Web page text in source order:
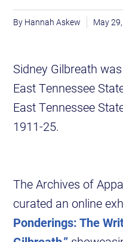
Hannah Askew May
Sidney Gilbreath
East Tennessee
East Tennessee
1911-25.
The Archives of
curated an online
Ponderings: The